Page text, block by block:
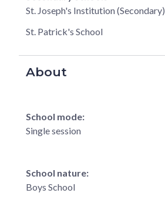
St. Joseph's Institution (Secondary)
St. Patrick's School
About
School mode:
Single session
School nature:
Boys School